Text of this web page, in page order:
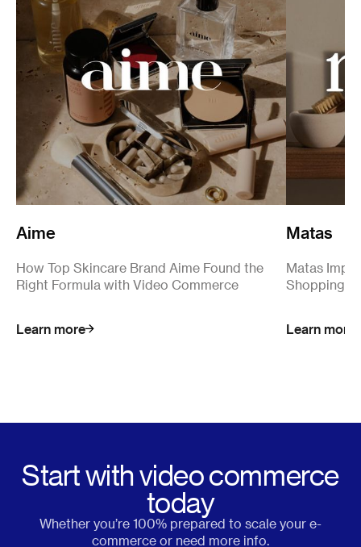
Aime
How Top Skincare Brand Aime Found the
Right Formula with Video Commerce
Learn more
Matas
Matas
Shopping
Learn more
Start with video commerce
today
Whether you’re 100% prepared to scale your e-
commerce or need more info.